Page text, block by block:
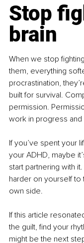
Stop
brain
When we stop
them, everything
procrastination,
built for survival.
permission.
work in progress and
If you’ve spent your
your ADHD, maybe
start partnering with
harder on yourself to
own side.
If this article
the guilt, find your
might be the next